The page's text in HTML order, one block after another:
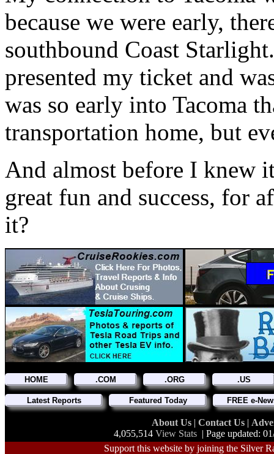
because we were early,
southbound Coast
presented my ticket and
was so early into Tacoma
transportation home, but
And almost before I knew
great fun and success, for
it?
HOME .COM .ORG .US
Latest Reports Featured Today FREE e-
About Us | Contact Us |
4,055,514 View Stats| Page updated:
Support this website by joining the Silver